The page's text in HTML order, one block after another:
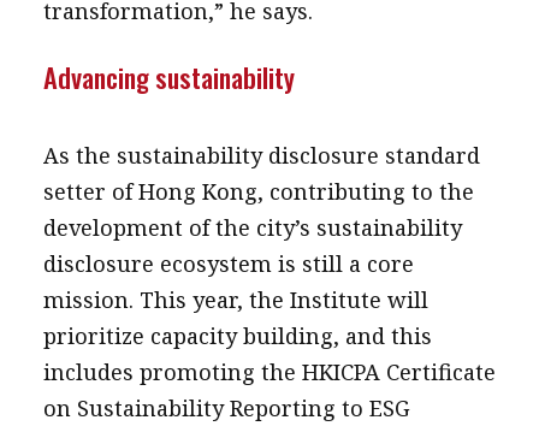
transformation,” he says.
Advancing sustainability
As the sustainability disclosure standard
setter of Hong Kong, contributing to the
development of the city’s sustainability
disclosure ecosystem is still a core
mission. This year, the Institute will
prioritize capacity building, and this
includes promoting the HKICPA Certificate
on Sustainability Reporting to ESG